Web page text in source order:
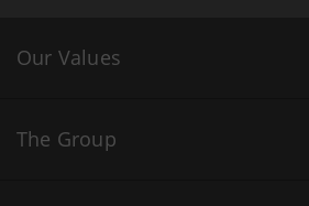
Our Values
The Group